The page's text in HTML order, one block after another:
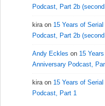
Podcast, Part 2b
kiraon 15 Years of
Podcast, Part 2b
Andy Eckles on 15
Anniversary Podcast,
kiraon 15 Years of
Podcast, Part 1